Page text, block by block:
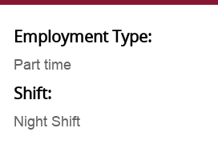
Employment Type:
Part time
Shift:
Night Shift